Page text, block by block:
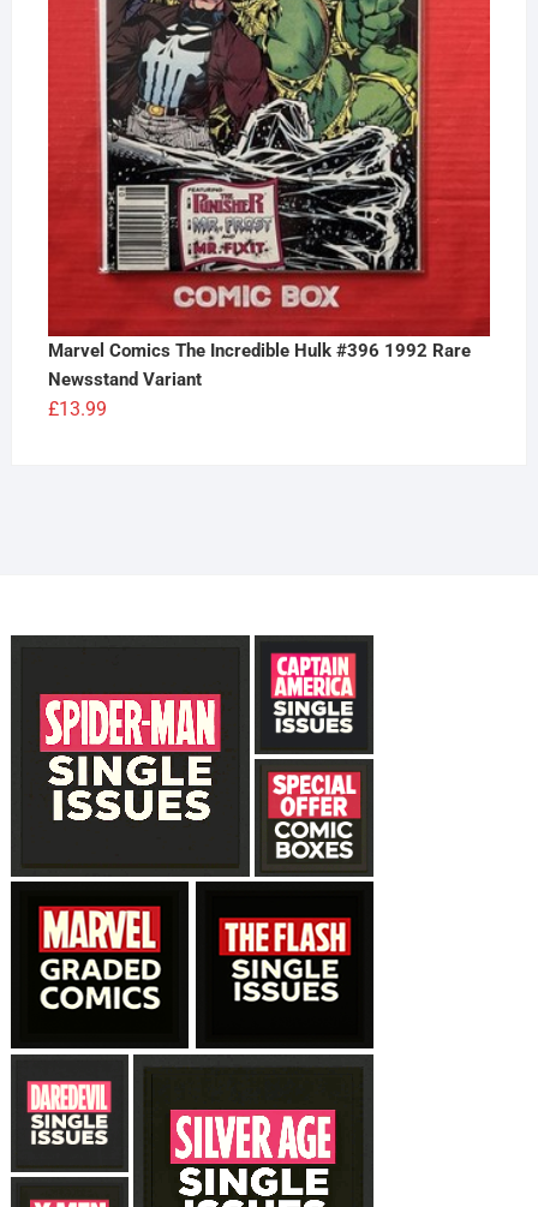
Marvel Comics The Incredible Hulk #396 1992 Rare
Newsstand Variant
£13.99